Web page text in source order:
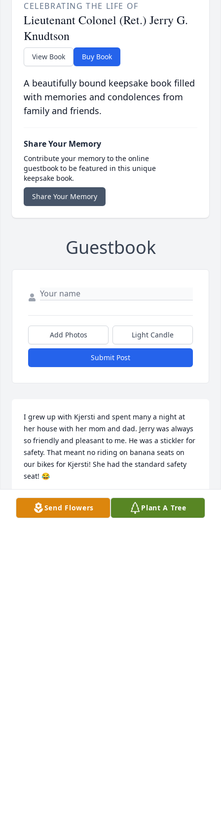
CELEBRATING THE LIFE OF
Lieutenant Colonel (Ret.) Jerry G.
Knudtson
View Book Buy Book
A beautifully bound keepsake book filled
with memories and condolences from
family and friends.
Share Your Memory
Contribute your memory to the online
guestbook to be featured in this unique
keepsake book.
Share Your Memory
Guestbook
Add Photos Light Candle
Submit Post
I grew up with Kjersti and spent many a night at
her house with her mom and dad. Jerry was always
so friendly and pleasant to me. He was a stickler for
safety. That meant no riding on banana seats on
our bikes for Kjersti! She had the standard safety
seat! 😂
BECKY (STONER) GILBERTS
Mar 22, 2025
Send Flowers Plant A Tree